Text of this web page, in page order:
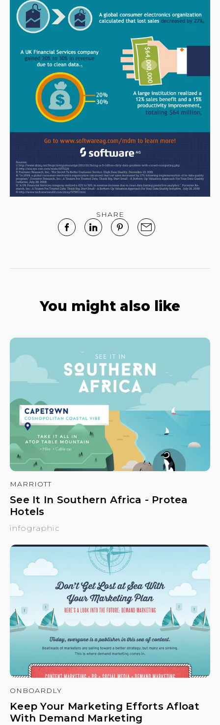
SHARE
You might also like
MARRIOTT
See It In Southern Africa - Protea
Hotels
infographic
ONBOARDLY
Keep Your Marketing Efforts Afloat
With Demand Marketing